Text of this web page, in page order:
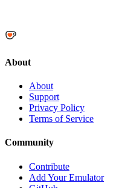
About
About
Support
Privacy Policy
Terms of Service
Community
Contribute
Add Your Emulator